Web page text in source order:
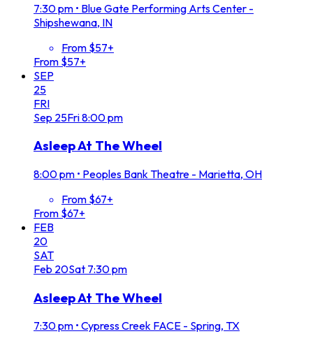
7:30 pm • Blue Gate Performing Arts Center -
Shipshewana, IN
From $57+
From $57+
SEP
25
FRI
Sep 25Fri8:00 pm
Asleep At The Wheel
8:00 pm • Peoples Bank Theatre - Marietta, OH
From $67+
From $67+
FEB
20
SAT
Feb 20Sat 7:30 pm
Asleep At The Wheel
7:30 pm • Cypress Creek FACE - Spring, TX